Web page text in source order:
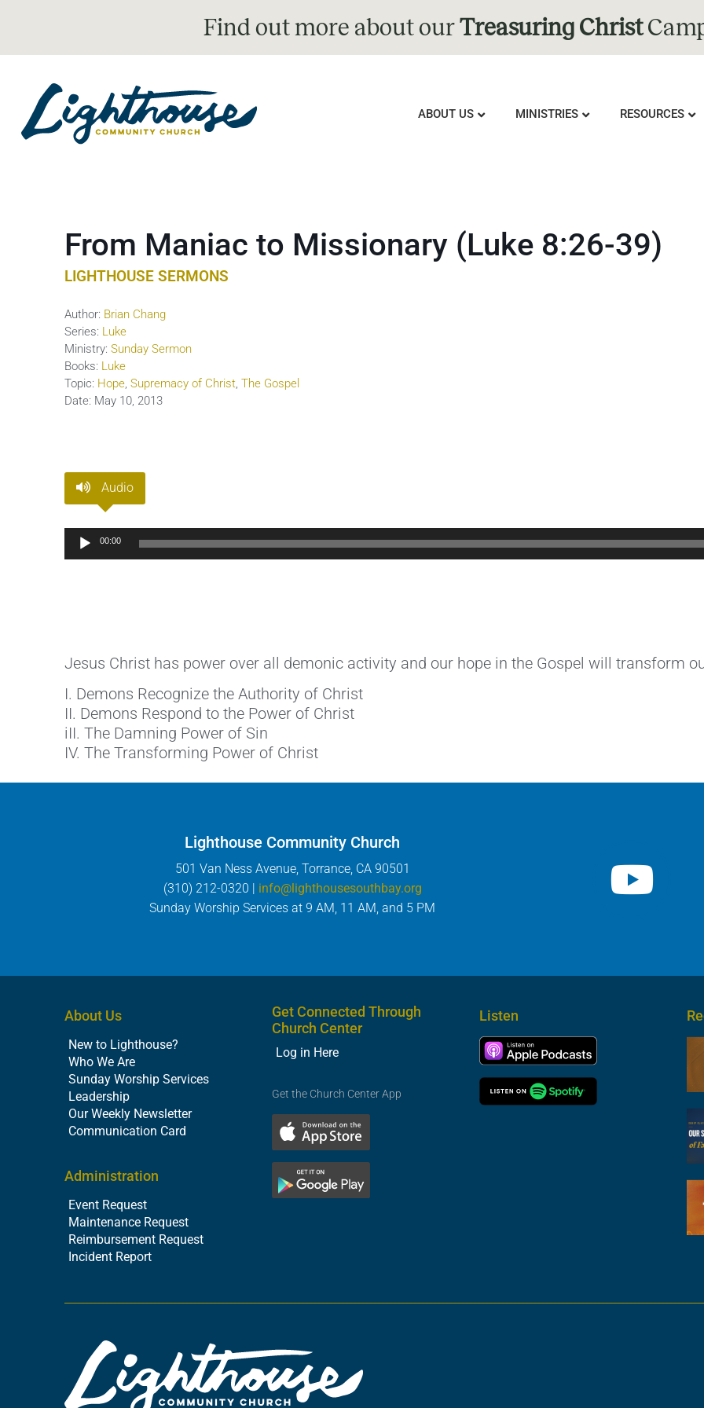
Find out more about ourTreasuring Christ
ABOUT US MINISTRIES RESOURCES
From Maniac to Missionary (Luke 8:26-39)
LIGHTHOUSE SERMONS
Author: Brian Chang
Series: Luke
Ministry: Sunday Sermon
Books: Luke
Topic: Hope, Supremacy of Christ, The Gospel
Date: May 10, 2013
Audio
Audio
Player
00:00
Jesus Christ has power over all demonic activity and our hope in the Gospel will transform
I. Demons Recognize the Authority of Christ
II. Demons Respond to the Power of Christ
iII. The Damning Power of Sin
IV. The Transforming Power of Christ
Lighthouse Community Church
501 Van Ness Avenue, Torrance, CA 90501
(310) 212-0320 | info@lighthousesouthbay.org
Sunday Worship Services at 9 AM, 11 AM, and 5 PM
About Us
New to Lighthouse?
Who We Are
Sunday Worship Services
Leadership
Our Weekly Newsletter
Communication Card
Administration
Event Request
Maintenance Request
Reimbursement Request
Incident Report
Get Connected Through
Church Center
Log in Here
Get the Church Center App
Listen